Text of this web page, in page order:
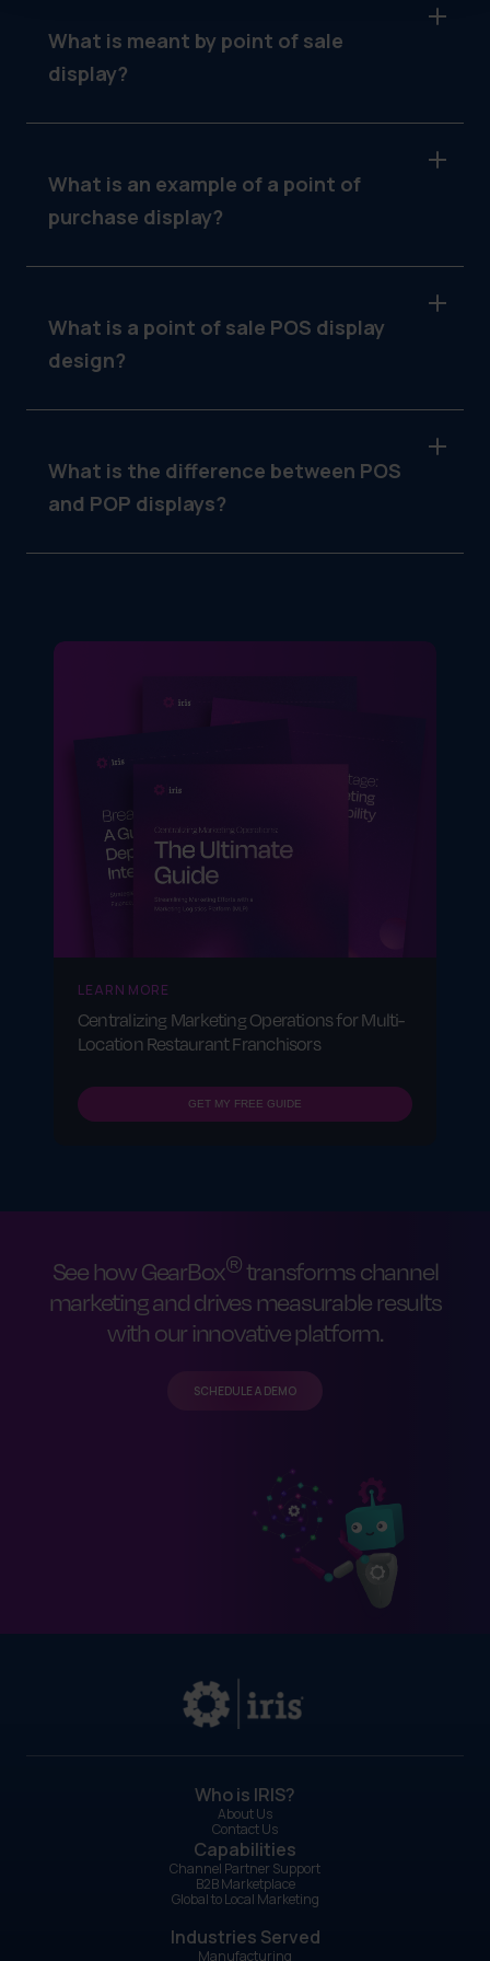
What is meant by point of sale
display?
decisions, like menu boards or countertop
signs.
What is an example of a point of
purchase display?
What is a point of sale POS display
design?
display, designed to catch attention and drive
conversion.
What is the difference between POS
and POP displays?
LEARN MORE
Centralizing Marketing Operations for Multi-
Location Restaurant Franchisors
GET MY FREE GUIDE
See how GearBox®transforms channel
marketing and drives measurable results
with our innovative platform.
SCHEDULE A DEMO
Who is IRIS?
About Us
Contact Us
Capabilities
Channel Partner Support
B2B Marketplace
Global to Local Marketing
Industries Served
Manufacturing